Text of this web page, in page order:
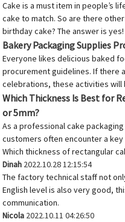
Cake is a must item in people’s
cake to match. So are there
birthday cake? The answer is
Bakery Packaging Supplies
Everyone likes delicious baked
procurement guidelines. If there
celebrations, these activities will
Which Thickness Is Best for
or 5mm?
As a professional cake
customers often encounter a
Which thickness of rectangular
Dinah 2022.10.28 12:15:54
The factory technical staff not
English level is also very good,
communication.
Nicola 2022.10.11 04:26:50